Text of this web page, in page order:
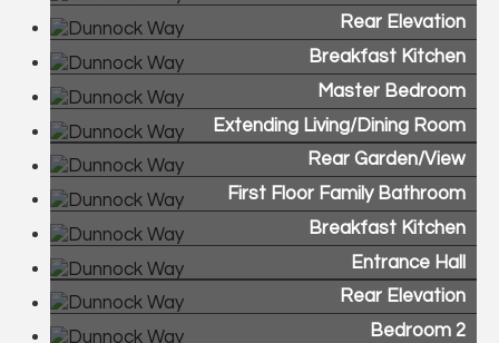
Rear Elevation
Breakfast Kitchen
Master Bedroom
Extending Living/Dining Room
Rear Garden/View
First Floor Family Bathroom
Breakfast Kitchen
Entrance Hall
Rear Elevation
Bedroom 2